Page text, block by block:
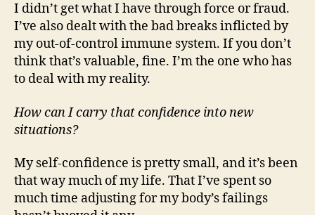
I didn’t get what I have through force or fraud.
I’ve also dealt with the bad breaks inflicted by
my out-of-control immune system. If you don’t
think that’s valuable, fine. I’m the one who has
to deal with my reality.
How can I carry that confidence into new
situations?
My self-confidence is pretty small, and it’s been
that way much of my life. That I’ve spent so
much time adjusting for my body’s failings